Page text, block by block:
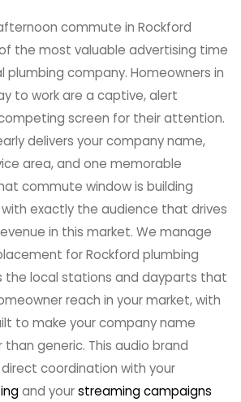
commute in Rockford
the most valuable advertising time
plumbing company. Homeowners in
to work are a captive, alert
screen for their attention.
delivers your company name,
area, and one memorable
commute window is building
exactly the audience that drives
in this market. We manage
for Rockford plumbing
the local stations and dayparts that
reach in your market, with
to make your company name
generic. This audio brand
coordination with your
and yourstreaming campaigns